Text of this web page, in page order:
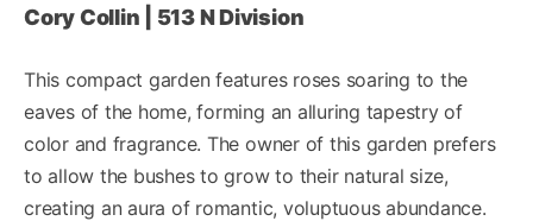
Cory Collin | 513 N Division
This compact garden features roses soaring to the
eaves of the home, forming an alluring tapestry of
color and fragrance. The owner of this garden prefers
to allow the bushes to grow to their natural size,
creating an aura of romantic, voluptuous abundance.